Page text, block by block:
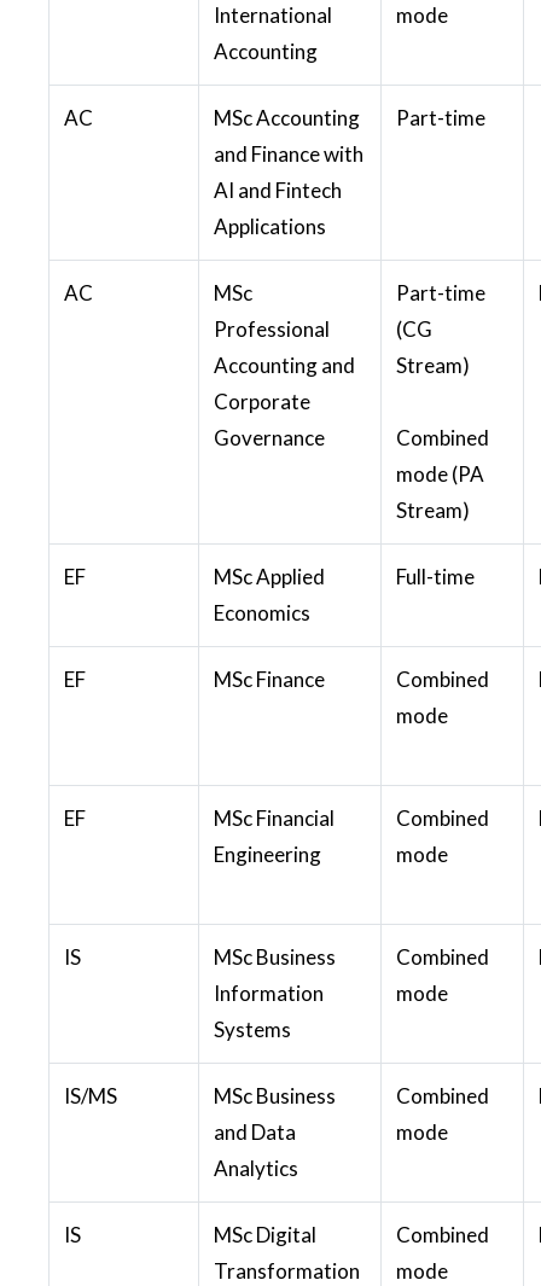
International
Accounting
mode
AC
MSc Accounting
and Finance with
AI and Fintech
Applications
Part-time
AC
MSc
Professional
Accounting and
Corporate
Governance
Part-time
(CG
Stream)
Combined
mode (PA
Stream)
EF
MSc Applied
Economics
Full-time
EF MSc Finance
Combined
mode
EF
MSc Financial
Engineering
Combined
mode
IS
MSc Business
Information
Systems
Combined
mode
IS/MS
MSc Business
and Data
Analytics
Combined
mode
IS
MSc Digital
Transformation
Combined
mode